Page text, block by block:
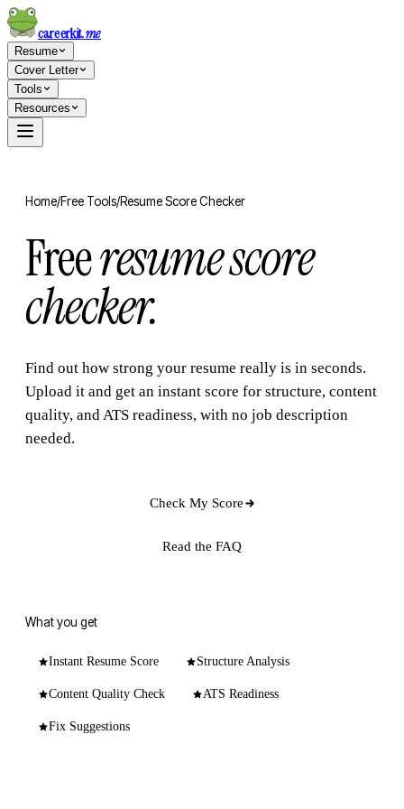
careerkit.me
Resume
Cover Letter
Tools
Resources
Home/Free Tools/Resume Score Checker
Freeresume score
checker.
Find out how strong your resume really is in seconds.
Upload it and get an instant score for structure, content
quality, and ATS readiness, with no job description
needed.
Check My Score
Read the FAQ
What you get
Instant Resume Score Structure Analysis
Content Quality Check ATS Readiness
Fix Suggestions